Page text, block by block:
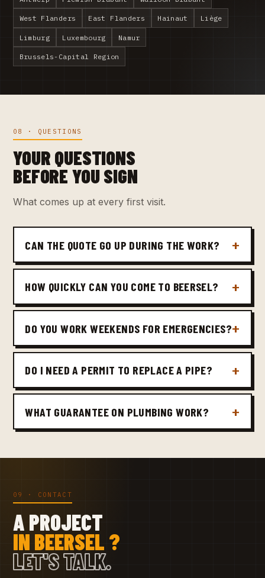
West Flanders East Flanders Hainaut Liège
Limburg Luxembourg Namur
Brussels-Capital Region
08 · QUESTIONS
YOUR QUESTIONS
BEFORE YOU SIGN
What comes up at every first visit.
CAN THE QUOTE GO UP DURING THE WORK?
HOW QUICKLY CAN YOU COME TO BEERSEL?
DO YOU WORK WEEKENDS FOR EMERGENCIES?
DO I NEED A PERMIT TO REPLACE A PIPE?
WHAT GUARANTEE ON PLUMBING WORK?
09 · CONTACT
A PROJECT
IN BEERSEL ?
LET'S TALK.